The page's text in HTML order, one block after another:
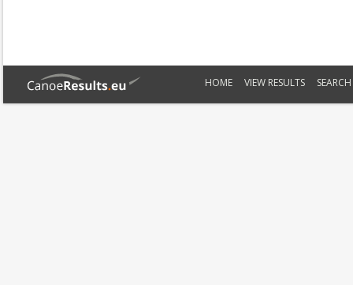
HOME VIEW RESULTS